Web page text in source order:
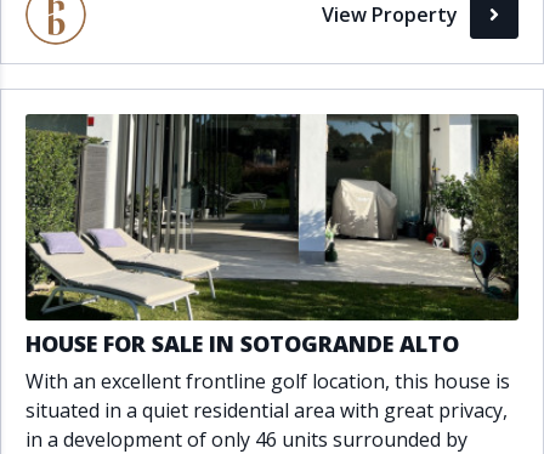
View Property
HOUSE FOR SALE IN SOTOGRANDE ALTO
With an excellent frontline golf location, this house is
situated in a quiet residential area with great privacy,
in a development of only 46 units surrounded by